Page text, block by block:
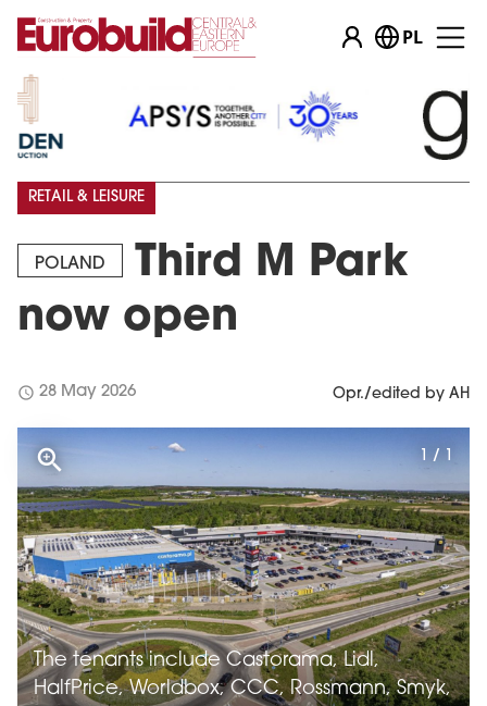
PL
POLAND
Third M Park
now open
RETAIL & LEISURE
schedule 28 May 2026 Opr./edited by AH
The tenants include Castorama, Lidl,
HalfPrice, Worldbox, CCC, Rossmann, Smyk,
1 / 1